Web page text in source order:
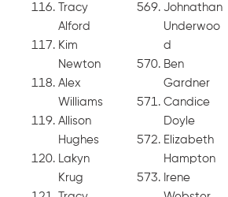
Tracy
Alford
Kim
Newton
Alex
Williams
Allison
Hughes
Lakyn
Krug
Johnathan
Underwoo
d
Ben
Gardner
Candice
Doyle
Elizabeth
Hampton
Irene